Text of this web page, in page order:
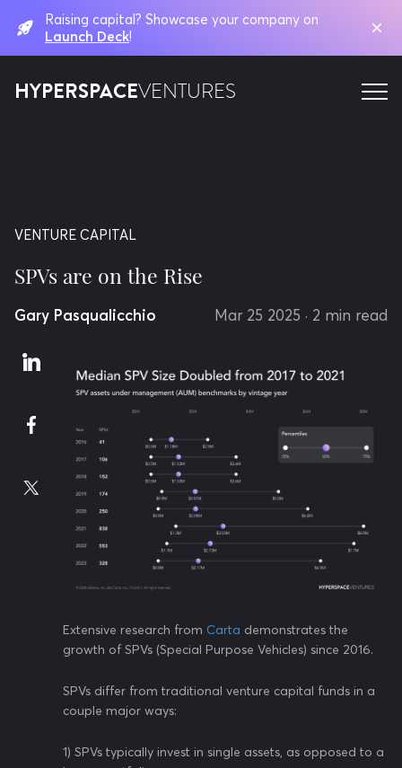
Raising capital? Showcase your company on
Launch Deck!
HYPERSPACEVENTURES
VENTURE CAPITAL
SPVs are on the Rise
Gary Pasqualicchio Mar 25 2025 · 2 min read
Extensive research from Carta demonstrates the
growth of SPVs (Special Purpose Vehicles) since 2016.
SPVs differ from traditional venture capital funds in a
couple major ways:
1) SPVs typically invest in single assets, as opposed to a